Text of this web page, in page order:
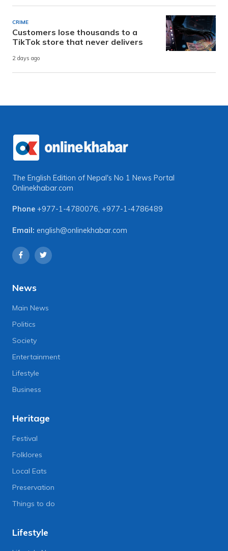
CRIME
Customers lose thousands to a
TikTok store that never delivers
2 days ago
The English Edition of Nepal's No 1 News Portal
Onlinekhabar.com
Phone +977-1-4780076, +977-1-4786489
Email: english@onlinekhabar.com
News
Main News
Politics
Society
Entertainment
Lifestyle
Business
Heritage
Festival
Folklores
Local Eats
Preservation
Things to do
Lifestyle